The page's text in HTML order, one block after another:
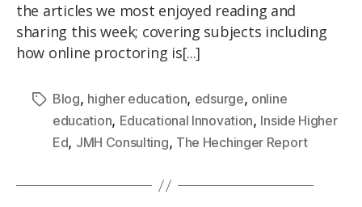
the articles we most enjoyed reading and
sharing this week; covering subjects including
how online proctoring is[...]
Blog, higher education, edsurge, online
education, Educational Innovation, Inside Higher
Ed, JMH Consulting, The Hechinger Report